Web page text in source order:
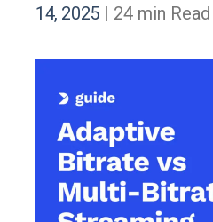
14, 2025| 24 min Read